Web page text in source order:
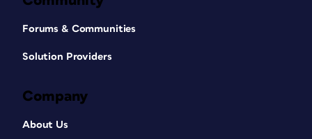
Forums & Communities
Solution Providers
Company
About Us